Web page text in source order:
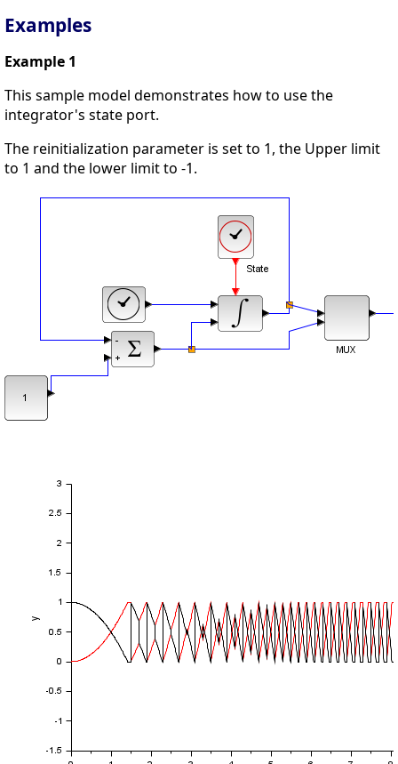
Examples
Example 1
This sample model demonstrates how to use the
integrator's state port.
The reinitialization parameter is set to 1, the Upper limit
to 1 and the lower limit to -1.